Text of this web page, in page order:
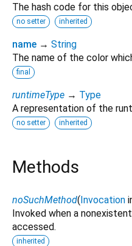
The hash code for this
no setter inherited
name → String
The name of the color
final
runtimeType → Type
A representation of the
no setter inherited
Methods
noSuchMethod(Invocation
Invoked when a
accessed.
inherited